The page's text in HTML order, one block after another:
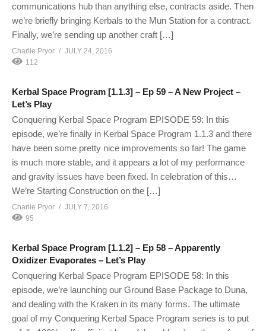
communications hub than anything else, contracts aside. Then
we’re briefly bringing Kerbals to the Mun Station for a contract.
Finally, we’re sending up another craft […]
Charlie Pryor
JULY 24, 2016
112
Kerbal Space Program [1.1.3] – Ep 59 – A New Project –
Let’s Play
Conquering Kerbal Space Program EPISODE 59: In this
episode, we’re finally in Kerbal Space Program 1.1.3 and there
have been some pretty nice improvements so far! The game
is much more stable, and it appears a lot of my performance
and gravity issues have been fixed. In celebration of this…
We’re Starting Construction on the […]
Charlie Pryor
JULY 7, 2016
95
Kerbal Space Program [1.1.2] – Ep 58 – Apparently
Oxidizer Evaporates – Let’s Play
Conquering Kerbal Space Program EPISODE 58: In this
episode, we’re launching our Ground Base Package to Duna,
and dealing with the Kraken in its many forms. The ultimate
goal of my Conquering Kerbal Space Program series is to put